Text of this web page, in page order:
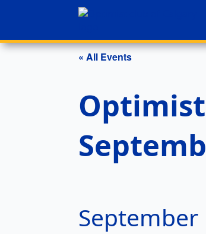
« All Events
September